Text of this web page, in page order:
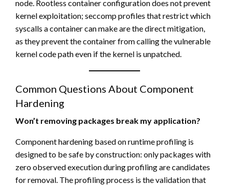
node. Rootless container configuration does not prevent
kernel exploitation; seccomp profiles that restrict which
syscalls a container can make are the direct mitigation,
as they prevent the container from calling the vulnerable
kernel code path even if the kernel is unpatched.
Common Questions About Component
Hardening
Won’t removing packages break my application?
Component hardening based on runtime profiling is
designed to be safe by construction: only packages with
zero observed execution during profiling are candidates
for removal. The profiling process is the validation that